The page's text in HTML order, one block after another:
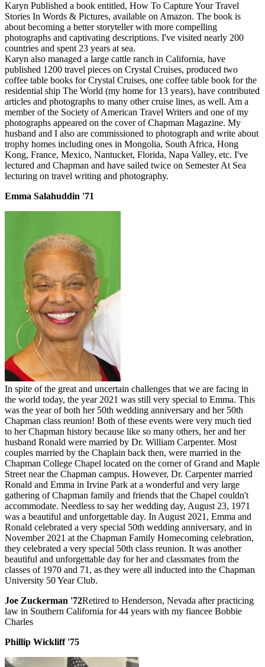
Karyn Published a book entitled, How To Capture Your Travel
Stories In Words & Pictures, available on Amazon. The book is
about becoming a better storyteller with more compelling
photographs and captivating descriptions. I've visited nearly 200
countries and spent 23 years at sea.
Karyn also managed a large cattle ranch in California, have
published 1200 travel pieces on Crystal Cruises, produced two
coffee table books for Crystal Cruises, one coffee table book for the
residential ship The World (my home for 13 years), have contributed
articles and photographs to many other cruise lines, as well. Am a
member of the Society of American Travel Writers and one of my
photographs appeared on the cover of Chapman Magazine. My
husband and I also are commissioned to photograph and write about
trophy homes including ones in Mongolia, South Africa, Hong
Kong, France, Mexico, Nantucket, Florida, Napa Valley, etc. I've
lectured and Chapman and have sailed twice on Semester At Sea
lecturing on travel writing and photography.
Emma Salahuddin '71
In spite of the great and uncertain challenges that we are facing in
the world today, the year 2021 was still very special to Emma. This
was the year of both her 50th wedding anniversary and her 50th
Chapman class reunion! Both of these events were very much tied
to her Chapman history because like so many others, her and her
husband Ronald were married by Dr. William Carpenter. Most
couples married by the Chaplain back then, were married in the
Chapman College Chapel located on the corner of Grand and Maple
Street near the Chapman campus. However, Dr. Carpenter married
Ronald and Emma in Irvine Park at a wonderful and very large
gathering of Chapman family and friends that the Chapel couldn't
accommodate. Needless to say her wedding day, August 23, 1971
was a beautiful and unforgettable day. In August 2021, Emma and
Ronald celebrated a very special 50th wedding anniversary, and in
November 2021 at the Chapman Family Homecoming celebration,
they celebrated a very special 50th class reunion. It was another
beautiful and unforgettable day for her and classmates from the
classes of 1970 and 71, as they were all inducted into the Chapman
University 50 Year Club.
Joe Zuckerman '72Retired to Henderson, Nevada after practicing
law in Southern California for 44 years with my fiancee Bobbie
Charles
Phillip Wickliff '75